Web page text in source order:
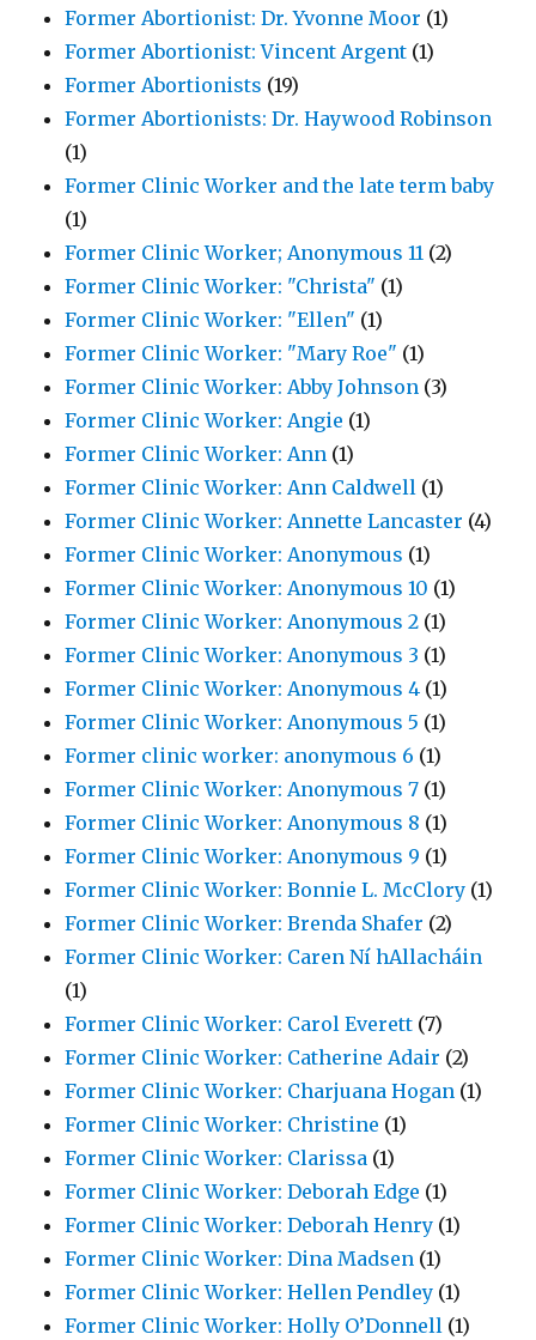
Former Abortionist: Dr. Yvonne Moor (1)
Former Abortionist: Vincent Argent (1)
Former Abortionists (19)
Former Abortionists: Dr. Haywood Robinson
(1)
Former Clinic Worker and the late term baby
(1)
Former Clinic Worker; Anonymous 11 (2)
Former Clinic Worker: "Christa" (1)
Former Clinic Worker: "Ellen" (1)
Former Clinic Worker: "Mary Roe" (1)
Former Clinic Worker: Abby Johnson (3)
Former Clinic Worker: Angie (1)
Former Clinic Worker: Ann (1)
Former Clinic Worker: Ann Caldwell (1)
Former Clinic Worker: Annette Lancaster (4)
Former Clinic Worker: Anonymous (1)
Former Clinic Worker: Anonymous 10 (1)
Former Clinic Worker: Anonymous 2 (1)
Former Clinic Worker: Anonymous 3 (1)
Former Clinic Worker: Anonymous 4 (1)
Former Clinic Worker: Anonymous 5 (1)
Former clinic worker: anonymous 6 (1)
Former Clinic Worker: Anonymous 7 (1)
Former Clinic Worker: Anonymous 8 (1)
Former Clinic Worker: Anonymous 9 (1)
Former Clinic Worker: Bonnie L. McClory (1)
Former Clinic Worker: Brenda Shafer (2)
Former Clinic Worker: Caren Ní hAllacháin
(1)
Former Clinic Worker: Carol Everett (7)
Former Clinic Worker: Catherine Adair (2)
Former Clinic Worker: Charjuana Hogan (1)
Former Clinic Worker: Christine (1)
Former Clinic Worker: Clarissa (1)
Former Clinic Worker: Deborah Edge (1)
Former Clinic Worker: Deborah Henry (1)
Former Clinic Worker: Dina Madsen (1)
Former Clinic Worker: Hellen Pendley (1)
Former Clinic Worker: Holly O’Donnell (1)